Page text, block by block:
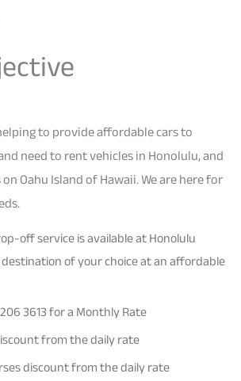
to provide affordable cars to
need to rent vehicles in Honolulu, and
Oahu Island of Hawaii. We are here for
off service is available at Honolulu
of your choice at an affordable
3613 for a Monthly Rate
from the daily rate
discount from the daily rate